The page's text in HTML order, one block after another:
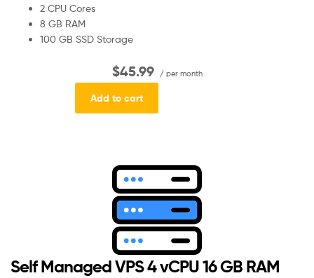
2 CPU Cores
8 GB RAM
100 GB SSD Storage
$45.99 / per month
Add to cart
Self Managed VPS 4 vCPU 16 GB RAM